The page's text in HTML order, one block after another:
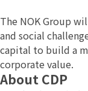
The NOK Group
and social
capital to build a
corporate value.
About CDP